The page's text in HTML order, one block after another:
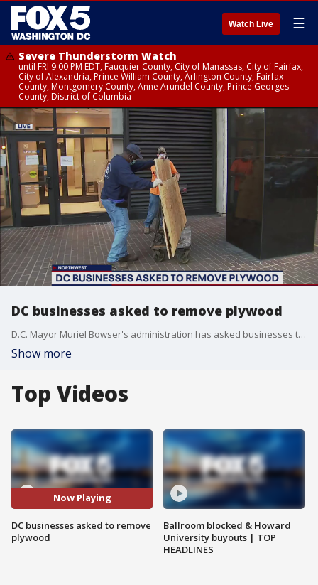
Watch Live ☰
Severe Thunderstorm Watch
until FRI 9:00 PM EDT, Fauquier County, City of Manassas, City of Fairfax,
City of Alexandria, Prince William County, Arlington County, Fairfax
County, Montgomery County, Anne Arundel County, Prince Georges
County, District of Columbia
DC businesses asked to remove plywood
D.C. Mayor Muriel Bowser's administration has asked businesses to take down materials used to board up in the days surrounding the election, saying there is no credible information that indicates upcoming violence.
Show more
Top Videos
Now Playing
DC businesses asked to remove
plywood
Ballroom blocked & Howard
University buyouts | TOP
HEADLINES